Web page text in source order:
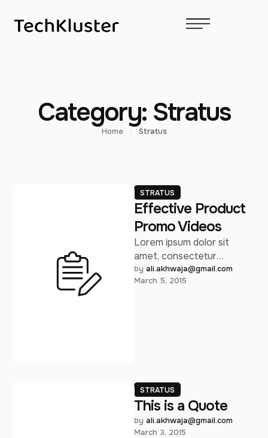
Category: Stratus
Home Stratus
STRATUS
Effective Product
Promo Videos
Lorem ipsum dolor sit
amet, consectetur
adipiscing elit. Vivamus vel
metus nec sapien
by ali.akhwaja@gmail.com
March 5, 2015
STRATUS
This is a Quote
by ali.akhwaja@gmail.com
March 3, 2015